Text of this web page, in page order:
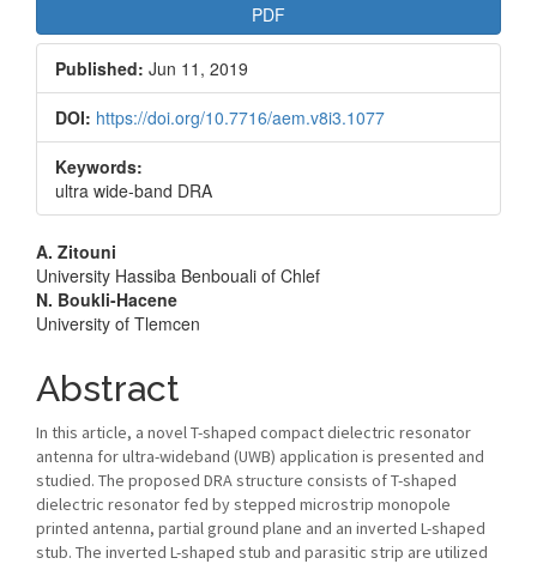
Sidebar
PDF
Published: Jun 11, 2019
DOI: https://doi.org/10.7716/aem.v8i3.1077
Keywords:
ultra wide-band DRA
Main
Article
Content
A. Zitouni
University Hassiba Benbouali of Chlef
N. Boukli-Hacene
University of Tlemcen
Abstract
In this article, a novel T-shaped compact dielectric resonator
antenna for ultra-wideband (UWB) application is presented and
studied. The proposed DRA structure consists of T-shaped
dielectric resonator fed by stepped microstrip monopole
printed antenna, partial ground plane and an inverted L-shaped
stub. The inverted L-shaped stub and parasitic strip are utilized